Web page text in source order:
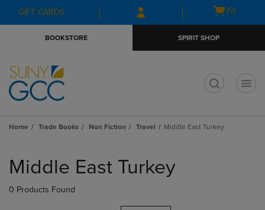
Skip
to
Skip
to
menu
GIFT CARDS
Open
(0)
BOOKSTORE SPIRIT SHOP
Home Trade Books Non Fiction Travel Middle East Turkey
products
Middle East Turkey
0 Products Found